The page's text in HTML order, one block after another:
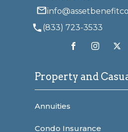
(833) 723-3533
Property and
Annuities
Condo Insurance